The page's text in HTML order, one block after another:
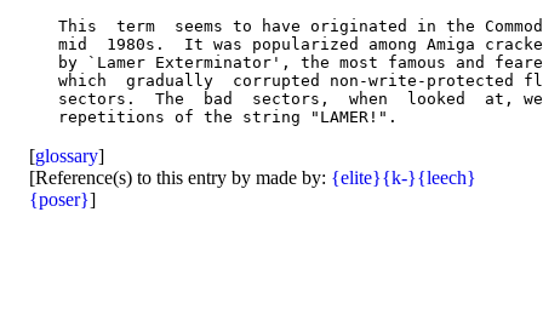
This  term  seems to have originated in the
mid  1980s.  It was popularized among Amiga
by `Lamer Exterminator', the most famous and
which  gradually  corrupted non-write-protected
sectors.  The  bad  sectors,  when  looked  at,
[glossary]
[Reference(s) to this entry by made by: {elite}{k-}{leech}
{poser}]